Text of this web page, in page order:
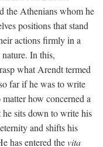
the Athenians whom he
positions that stand
actions firmly in a
In this,
what Arendt termed
far if he was to write
how concerned a
sits down to write his
and shifts his
has entered thevita